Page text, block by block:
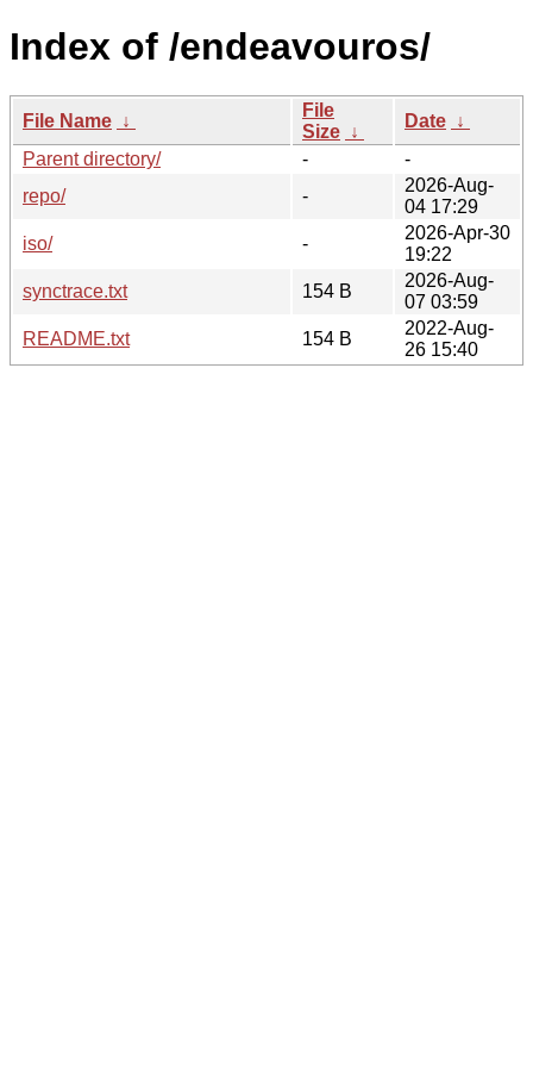
Index of /endeavouros/
File Name ↓
File
Size ↓
Date ↓
Parent directory/
-
-
repo/
-
2026-Aug-
04 17:29
iso/
-
2026-Apr-30
19:22
synctrace.txt
154 B
2026-Aug-
07 03:59
README.txt
154 B
2022-Aug-
26 15:40